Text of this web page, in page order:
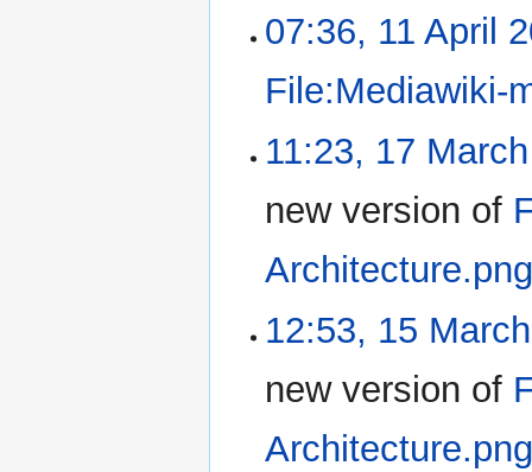
07:36, 11 April
File:Mediawiki-
11:23, 17
new version of
12:53, 15
new version of